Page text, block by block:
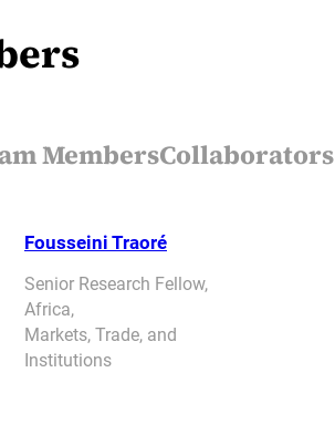
MembersCollaborators
Fousseini Traoré
Senior Research Fellow,
Africa,
Markets, Trade, and
Institutions